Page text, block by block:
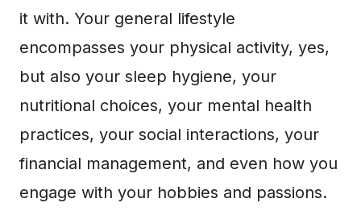
it with. Your general lifestyle
encompasses your physical activity, yes,
but also your sleep hygiene, your
nutritional choices, your mental health
practices, your social interactions, your
financial management, and even how you
engage with your hobbies and passions.